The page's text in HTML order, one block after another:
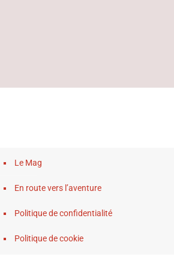
Le Mag
En route vers l’aventure
Politique de confidentialité
Politique de cookie